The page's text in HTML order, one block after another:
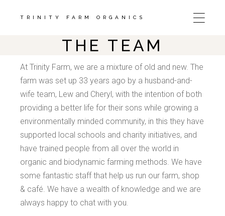
TRINITY FARM ORGANICS
THE TEAM
At Trinity Farm, we are a mixture of old and new. The
farm was set up 33 years ago by a husband-and-
wife team, Lew and Cheryl, with the intention of both
providing a better life for their sons while growing a
environmentally minded community, in this they have
supported local schools and charity initiatives, and
have trained people from all over the world in
organic and biodynamic farming methods. We have
some fantastic staff that help us run our farm, shop
& café. We have a wealth of knowledge and we are
always happy to chat with you.